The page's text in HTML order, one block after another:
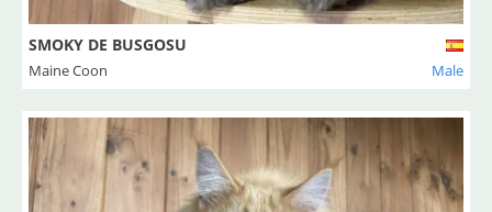
SMOKY DE BUSGOSU
Maine Coon Male